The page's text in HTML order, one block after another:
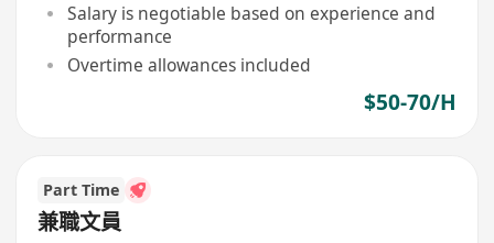
Salary is negotiable based on experience and
performance
Overtime allowances included
$50-70/H
Part Time
兼職文員